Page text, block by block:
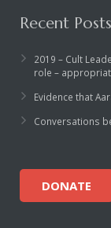
Recent Posts
2019 – Cult
role –
Evidence that
Conversations
DONATE